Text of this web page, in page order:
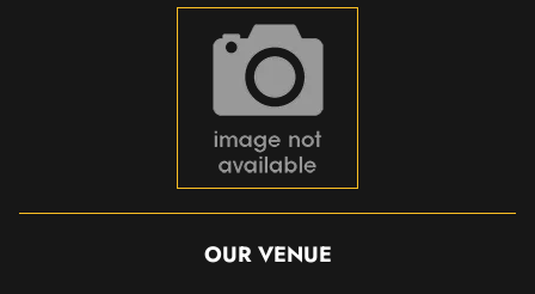
OUR VENUE